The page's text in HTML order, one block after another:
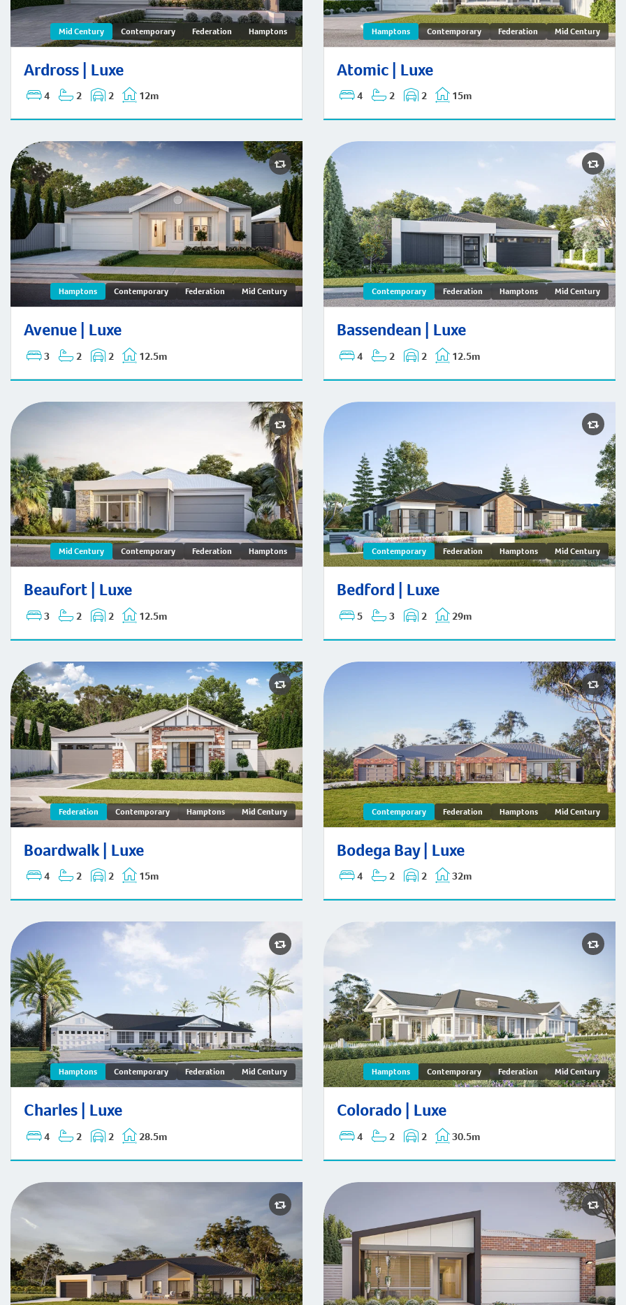
Mid Century Contemporary Federation Hamptons
Ardross | Luxe
4 2 2 12m
Ardross | Mid-Century Hamptons Contemporary Federation Mid Century
Atomic | Luxe
4 2 2 15m
Atomic | Hamptons
Hamptons Contemporary Federation Mid Century
Avenue | Luxe
3 2 2 12.5m
Avenue | Hamptons Contemporary Federation Hamptons Mid Century
Bassendean | Luxe
4 2 2 12.5m
Bassendean | Contemporary
Mid Century Contemporary Federation Hamptons
Beaufort | Luxe
3 2 2 12.5m
Beaufort | Mid-Century Contemporary Federation Hamptons Mid Century
Bedford | Luxe
5 3 2 29m
Bedford | Contemporary
Federation Contemporary Hamptons Mid Century
Boardwalk | Luxe
4 2 2 15m
Boardwalk | Federation Contemporary Federation Hamptons Mid Century
Bodega Bay | Luxe
4 2 2 32m
Bodega Bay | Contemporary
Hamptons Contemporary Federation Mid Century
Charles | Luxe
4 2 2 28.5m
Charles | Hamptons Hamptons Contemporary Federation Mid Century
Colorado | Luxe
4 2 2 30.5m
Colorado | Hamptons